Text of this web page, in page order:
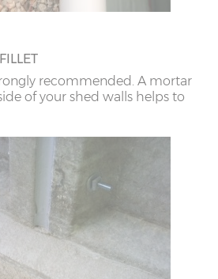
recommended. A mortar
of your shed walls helps to